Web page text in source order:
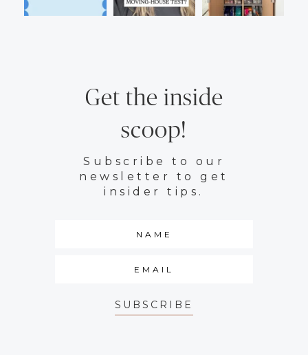
Get the inside
scoop!
Subscribe to our
newsletter to get
insider tips.
SUBSCRIBE